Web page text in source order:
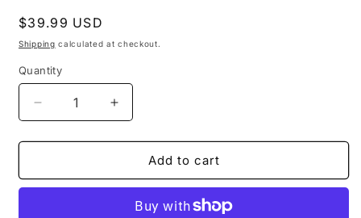
Regular
price
$39.99 USD
Shipping calculated at checkout.
Quantity
Decrease
quantity
for
Jr.
Increase
quantity
for
Dinosaur
Jr.
Hand
Add to cart